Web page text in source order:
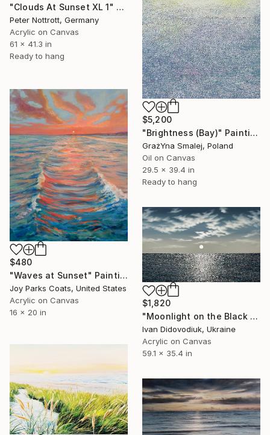
"Clouds At Sunset XL 1" Painting
Peter Nottrott, Germany
Acrylic on Canvas
61 x 41.3 in
Ready to hang
$5,200
"Brightness (Bay)" Painting
GrażYna Smalej, Poland
Oil on Canvas
29.5 x 39.4 in
Ready to hang
$480
"Waves at Sunset" Painting
Joy Parks Coats, United States
Acrylic on Canvas
16 x 20 in
$1,820
"Moonlight on the Black Sea 3" Painting
Ivan Didovodiuk, Ukraine
Acrylic on Canvas
59.1 x 35.4 in